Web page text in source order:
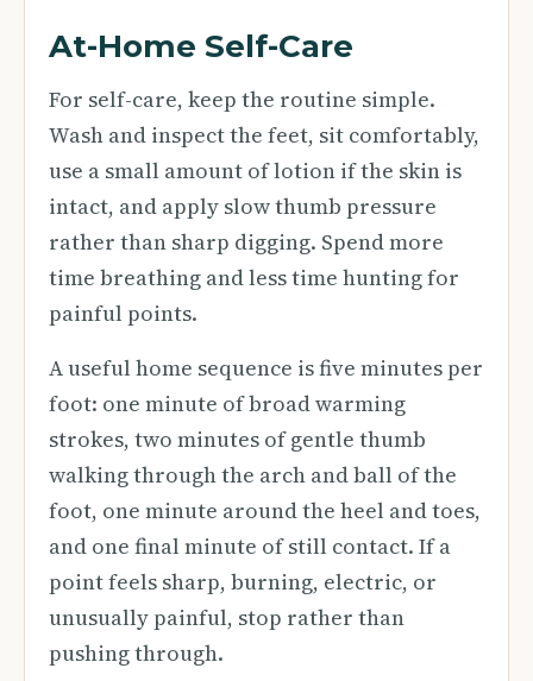
At-Home Self-Care
For self-care, keep the routine simple.
Wash and inspect the feet, sit comfortably,
use a small amount of lotion if the skin is
intact, and apply slow thumb pressure
rather than sharp digging. Spend more
time breathing and less time hunting for
painful points.
A useful home sequence is five minutes per
foot: one minute of broad warming
strokes, two minutes of gentle thumb
walking through the arch and ball of the
foot, one minute around the heel and toes,
and one final minute of still contact. If a
point feels sharp, burning, electric, or
unusually painful, stop rather than
pushing through.